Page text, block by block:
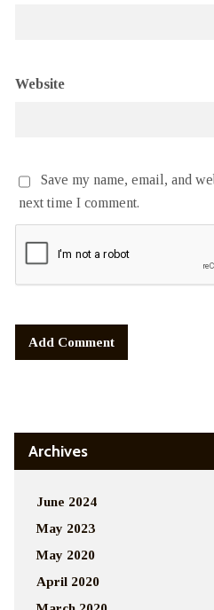
Website
Save my name, email, and
next time I comment.
Archives
June 2024
May 2023
May 2020
April 2020